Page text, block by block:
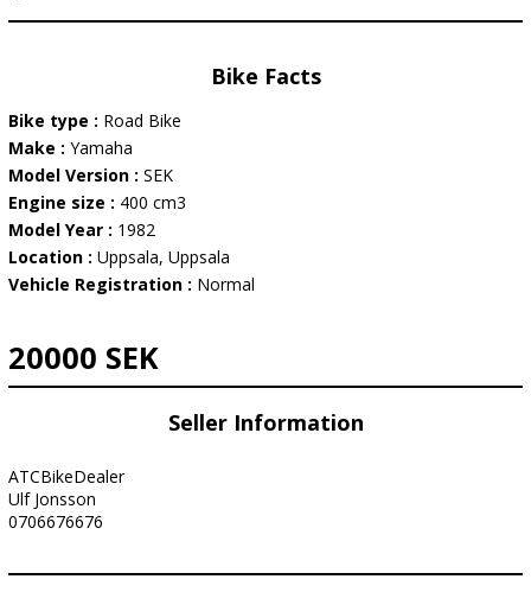
Bike Facts
Bike type : Road Bike
Make : Yamaha
Model Version : SEK
Engine size : 400 cm3
Model Year : 1982
Location : Uppsala, Uppsala
Vehicle Registration : Normal
20000 SEK
Seller Information
ATCBikeDealer
Ulf Jonsson
0706676676